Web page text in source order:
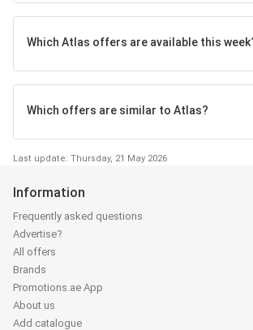
Which Atlas offers are available this
Which offers are similar to Atlas?
Last update: Thursday, 21 May 2026
Information
Frequently asked questions
Advertise?
All offers
Brands
Promotions.ae App
About us
Add catalogue